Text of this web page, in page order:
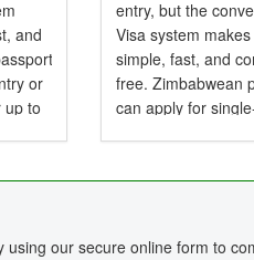
and
or
up to
entry, but the
Visa system
simple, fast, and
free. Zimbabwean
can apply for
Visa for Vietnam?
our secure online form to